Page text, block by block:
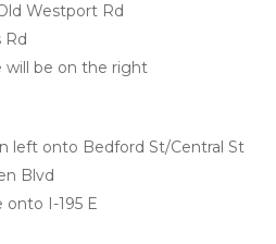
Westport Rd
Rd
will be on the right
left onto Bedford St/Central St
Blvd
I-195 E